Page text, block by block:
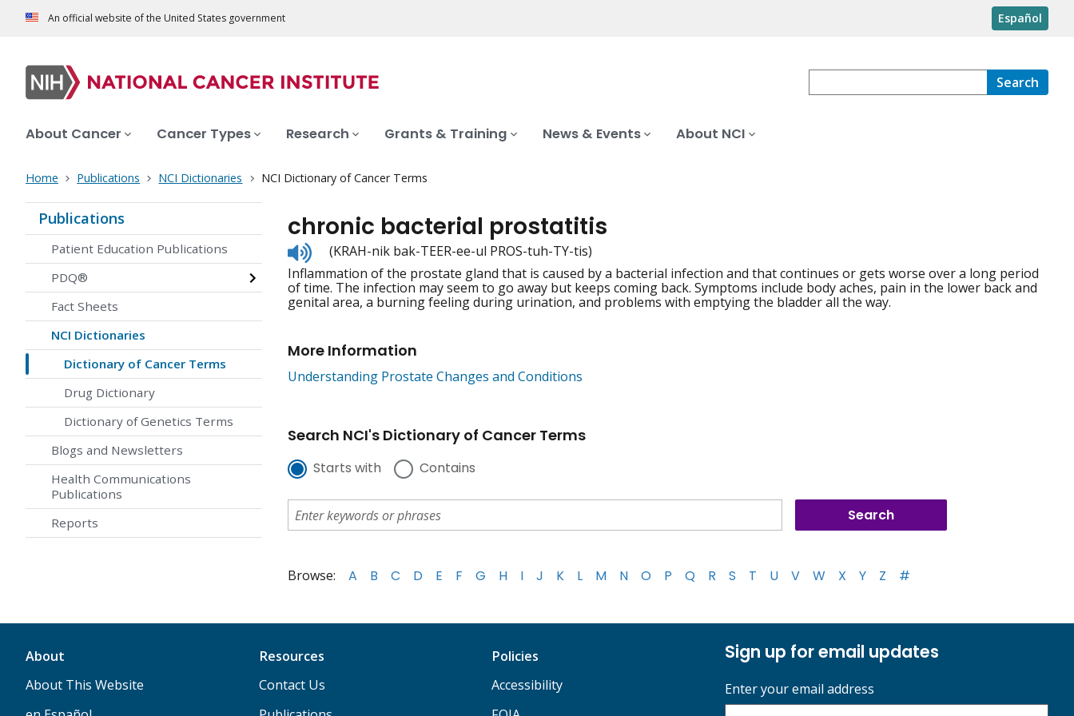
An official website of the United States government Español
Search
About Cancer Cancer Types Research Grants & Training News & Events About NCI
Home Publications NCI Dictionaries NCI Dictionary of Cancer Terms
Publications
Patient Education Publications
PDQ®
Fact Sheets
NCI Dictionaries
Dictionary of Cancer Terms
Drug Dictionary
Dictionary of Genetics Terms
Blogs and Newsletters
Health Communications
Publications
Reports
chronic bacterial prostatitis
Listen
to
pronunciation
(KRAH-nik bak-TEER-ee-ul PROS-tuh-TY-tis)
Inflammation of the prostate gland that is caused by a bacterial infection and that continues or gets worse over a long period
of time. The infection may seem to go away but keeps coming back. Symptoms include body aches, pain in the lower back and
genital area, a burning feeling during urination, and problems with emptying the bladder all the way.
More Information
Understanding Prostate Changes and Conditions
Search NCI's Dictionary of Cancer Terms
Starts with Contains
Browse: A B C D E F G H I J K L M N O P Q R S T U V W X Y Z #
About
About This Website
Resources
Contact Us
Policies
Accessibility
Sign up for email updates
Enter your email address